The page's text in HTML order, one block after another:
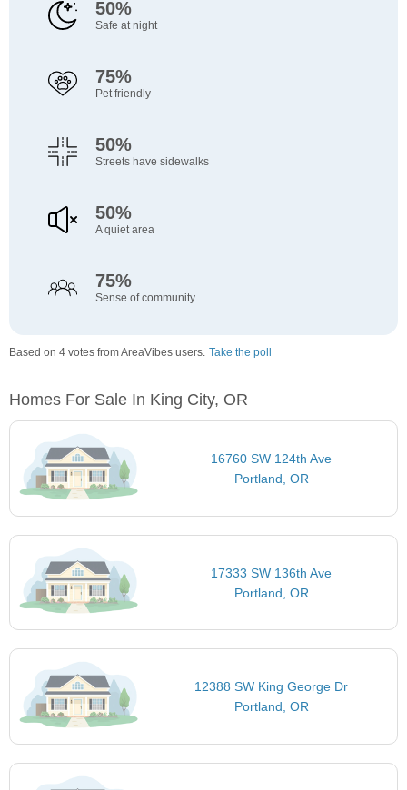
50%
Safe at night
75%
Pet friendly
50%
Streets have sidewalks
50%
A quiet area
75%
Sense of community
Based on 4 votes from AreaVibes users. Take the poll
Homes For Sale In King City, OR
16760 SW 124th Ave
Portland, OR
17333 SW 136th Ave
Portland, OR
12388 SW King George Dr
Portland, OR